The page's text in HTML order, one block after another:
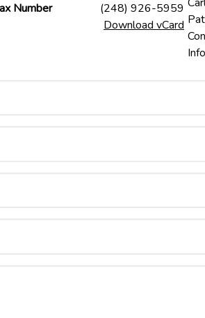
Number
(248) 926-5959
Download vCard